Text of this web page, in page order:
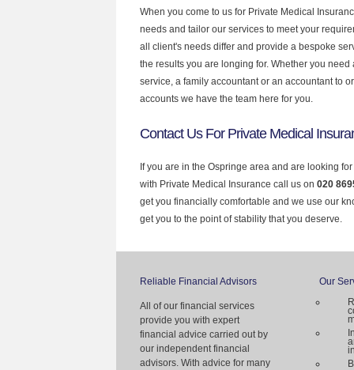
When you come to us for Private Medical
needs and tailor our services to meet your
all client's needs differ and provide a bespoke
the results you are longing for. Whether you
service, a family accountant or an accountant to
accounts we have the team here for you.
Contact Us For Private Medical
If you are in the Ospringe area and are looking
with Private Medical Insurance call us on 020
get you financially comfortable and we use our
get you to the point of stability that you deserve.
Reliable Financial Advisors
All of our financial services
provide you with expert
financial advice carried out by
our independent financial
advisors. With advice for many
Our